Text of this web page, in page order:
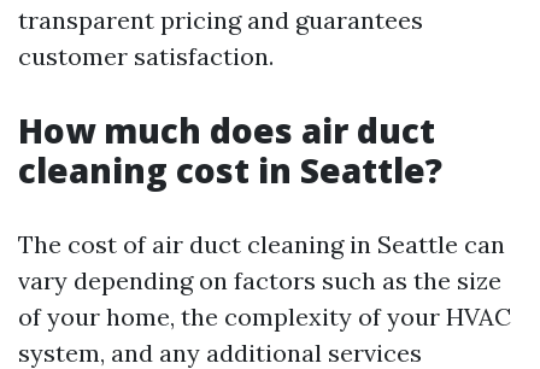
transparent pricing and guarantees
customer satisfaction.
How much does air duct
cleaning cost in Seattle?
The cost of air duct cleaning in Seattle can
vary depending on factors such as the size
of your home, the complexity of your HVAC
system, and any additional services